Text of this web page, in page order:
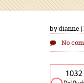
by dianne |
No